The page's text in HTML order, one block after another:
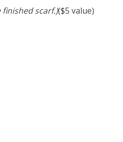
scarf.)($5 value)